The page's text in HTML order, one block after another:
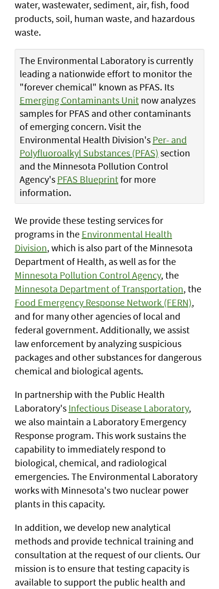
water, wastewater, sediment, air, fish, food
products, soil, human waste, and hazardous
waste.
The Environmental Laboratory is currently
leading a nationwide effort to monitor the
"forever chemical" known as PFAS. Its
Emerging Contaminants Unit now analyzes
samples for PFAS and other contaminants
of emerging concern. Visit the
Environmental Health Division's Per- and
Polyfluoroalkyl Substances (PFAS) section
and the Minnesota Pollution Control
Agency's PFAS Blueprintfor more
information.
We provide these testing services for
programs in the Environmental Health
Division, which is also part of the Minnesota
Department of Health, as well as for the
Minnesota Pollution Control Agency, the
Minnesota Department of Transportation, the
Food Emergency Response Network (FERN),
and for many other agencies of local and
federal government. Additionally, we assist
law enforcement by analyzing suspicious
packages and other substances for dangerous
chemical and biological agents.
In partnership with the Public Health
Laboratory's Infectious Disease Laboratory,
we also maintain a Laboratory Emergency
Response program. This work sustains the
capability to immediately respond to
biological, chemical, and radiological
emergencies. The Environmental Laboratory
works with Minnesota's two nuclear power
plants in this capacity.
In addition, we develop new analytical
methods and provide technical training and
consultation at the request of our clients. Our
mission is to ensure that testing capacity is
available to support the public health and